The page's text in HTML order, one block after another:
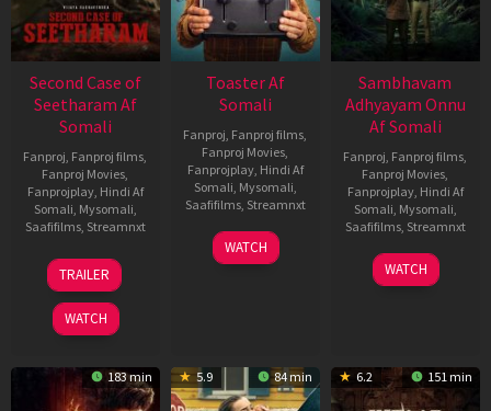
Second Case of
Seetharam Af
Somali
Fanproj Fanproj films
Fanproj Movies
Fanprojplay, Hindi Af
Somali Mysomali
Saafifilms, Streamnxt
20
Feb
2026
TRAILER
WATCH
Toaster Af
Somali
Fanproj Fanproj films
Fanproj Movies
Fanprojplay, Hindi Af
Somali Mysomali
Saafifilms, Streamnxt
15
Apr
WATCH
Sambhavam
Adhyayam Onnu
Af Somali
Fanproj Fanproj films
Fanproj Movies
Fanprojplay, Hindi Af
Somali Mysomali
Saafifilms, Streamnxt
06
Mar
WATCH
183 min 5.9 84 min 6.2 151 min